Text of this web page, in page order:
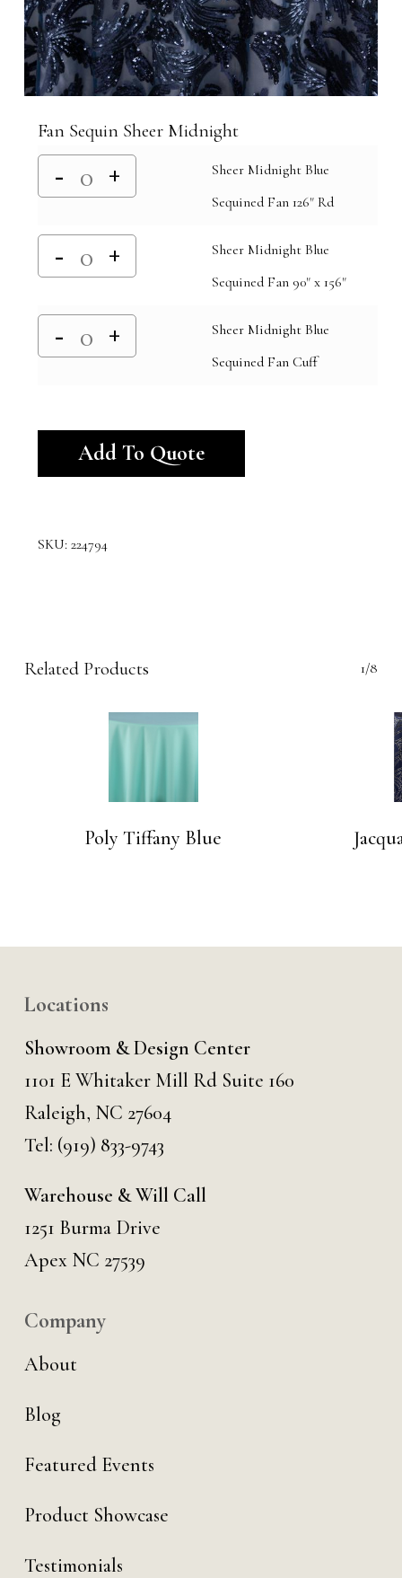
Fan Sequin Sheer Midnight
Sheer Midnight Blue
Sequined Fan 126" Rd
Sheer Midnight Blue
Sequined Fan 90" x 156"
Sheer Midnight Blue
Sequined Fan Cuff
Add To Quote
SKU: 224794
Related Products 1/8
Poly Tiffany Blue
Locations
Showroom & Design Center
1101 E Whitaker Mill Rd Suite 160
Raleigh, NC 27604
Tel: (919) 833-9743
Warehouse & Will Call
1251 Burma Drive
Apex NC 27539
Company
About
Blog
Featured Events
Product Showcase
Testimonials